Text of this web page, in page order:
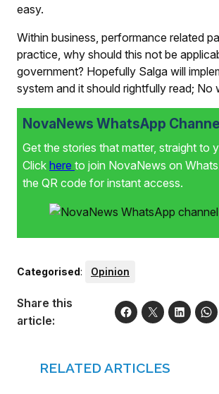
easy.
Within business, performance related
practice, why should this not be
government? Hopefully Salga will
system and it should rightfully read; No
NovaNews WhatsApp
Get the stories that matter, straight to
Click here to join NovaNews on
the QR code for instant access.
Categorised: Opinion
Share this
article:
RELATED ARTICLES